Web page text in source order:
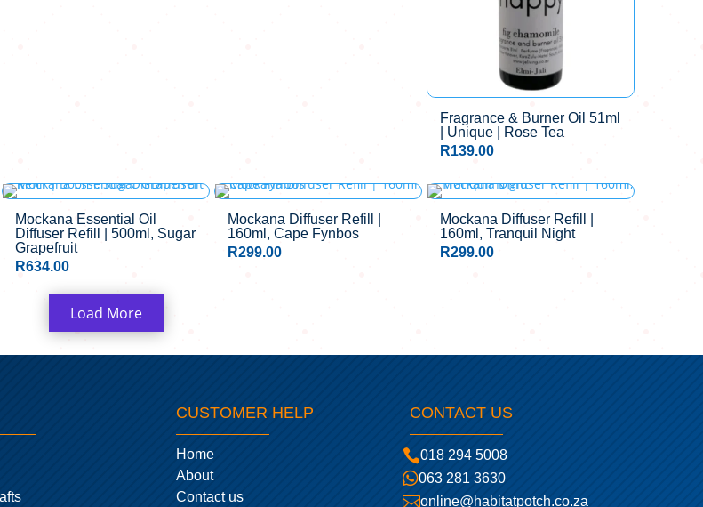
Fragrance & Burner Oil 51ml
| Unique | Rose Tea
R139.00
Mockana Essential Oil
Diffuser Refill | 500ml, Sugar
Grapefruit
R634.00
Mockana Diffuser Refill |
160ml, Cape Fynbos
R299.00
Mockana Diffuser Refill |
160ml, Tranquil Night
R299.00
Load More
CUSTOMER HELP
Home
About
Contact us
CONTACT US
018 294 5008
063 281 3630
online@habitatpotch.co.za